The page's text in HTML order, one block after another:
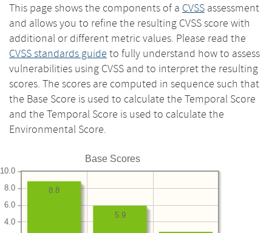
This page shows the components of a CVSS assessment
and allows you to refine the resulting CVSS score with
additional or different metric values. Please read the
CVSS standards guide to fully understand how to assess
vulnerabilities using CVSS and to interpret the resulting
scores. The scores are computed in sequence such that
the Base Score is used to calculate the Temporal Score
and the Temporal Score is used to calculate the
Environmental Score.
Base Scores
4.0
6.0
8.0
10.0
5.9
8.8